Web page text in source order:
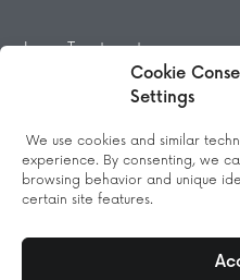
Cookie
Settings
We use cookies and similar
experience. By consenting, we
browsing behavior and unique
certain site features.
Laser Treatments
Beauty Treatments
Massage